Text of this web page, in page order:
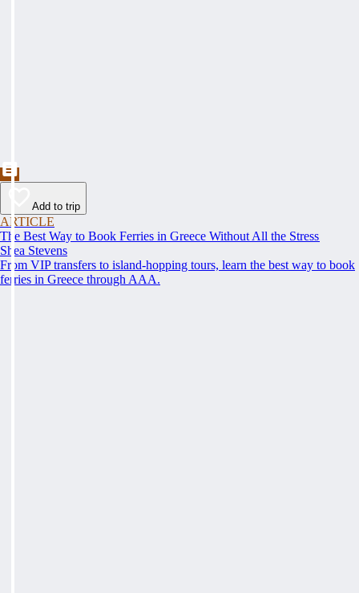
Add to trip
ARTICLE
The Best Way to Book Ferries in Greece Without All the Stress
Shea Stevens
From VIP transfers to island-hopping tours, learn the best way to book
ferries in Greece through AAA.